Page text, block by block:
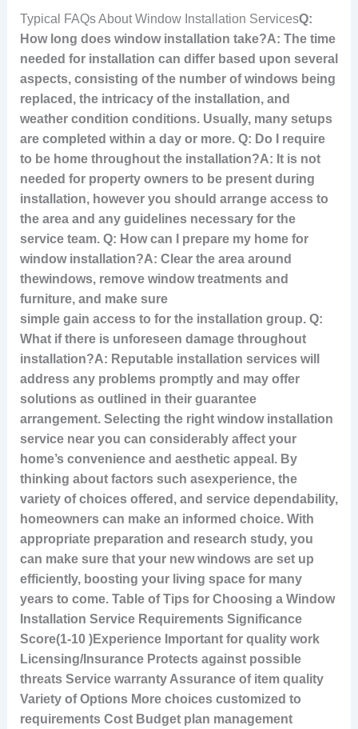
Typical FAQs About Window Installation ServicesQ:
How long does window installation take?A: The time
needed for installation can differ based upon several
aspects, consisting of the number of windows being
replaced, the intricacy of the installation, and
weather condition conditions. Usually, many setups
are completed within a day or more. Q: Do I require
to be home throughout the installation?A: It is not
needed for property owners to be present during
installation, however you should arrange access to
the area and any guidelines necessary for the
service team. Q: How can I prepare my home for
window installation?A: Clear the area around
thewindows, remove window treatments and
furniture, and make sure
simple gain access to for the installation group. Q:
What if there is unforeseen damage throughout
installation?A: Reputable installation services will
address any problems promptly and may offer
solutions as outlined in their guarantee
arrangement. Selecting the right window installation
service near you can considerably affect your
home’s convenience and aesthetic appeal. By
thinking about factors such asexperience, the
variety of choices offered, and service dependability,
homeowners can make an informed choice. With
appropriate preparation and research study, you
can make sure that your new windows are set up
efficiently, boosting your living space for many
years to come. Table of Tips for Choosing a Window
Installation Service Requirements Significance
Score(1-10 )Experience Important for quality work
Licensing/Insurance Protects against possible
threats Service warranty Assurance of item quality
Variety of Options More choices customized to
requirements Cost Budget plan management